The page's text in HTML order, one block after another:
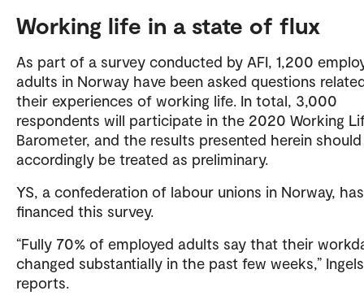
Working life in a state of flux
As part of a survey conducted by AFI, 1,200
adults in Norway have been asked questions
their experiences of working life. In total, 3,000
respondents will participate in the 2020 Working
Barometer, and the results presented herein should
accordingly be treated as preliminary.
YS, a confederation of labour unions in Norway, has
financed this survey.
“Fully 70% of employed adults say that their
changed substantially in the past few weeks,”
reports.